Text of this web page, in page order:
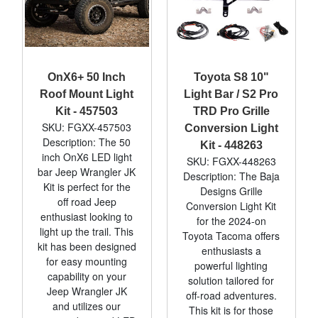
OnX6+ 50 Inch
Roof Mount Light
Kit - 457503
SKU: FGXX-457503
Description: The 50
inch OnX6 LED light
bar Jeep Wrangler JK
Kit is perfect for the
off road Jeep
enthusiast looking to
light up the trail. This
kit has been designed
for easy mounting
capability on your
Jeep Wrangler JK
and utilizes our
Toyota S8 10"
Light Bar / S2 Pro
TRD Pro Grille
Conversion Light
Kit - 448263
SKU: FGXX-448263
Description: The Baja
Designs Grille
Conversion Light Kit
for the 2024-on
Toyota Tacoma offers
enthusiasts a
powerful lighting
solution tailored for
off-road adventures.
This kit is for those